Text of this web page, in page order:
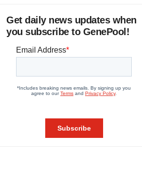
Get daily news updates when
you subscribe to GenePool!